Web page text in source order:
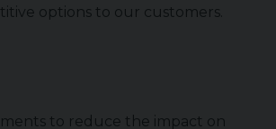
options to our customers.
to reduce the impact on